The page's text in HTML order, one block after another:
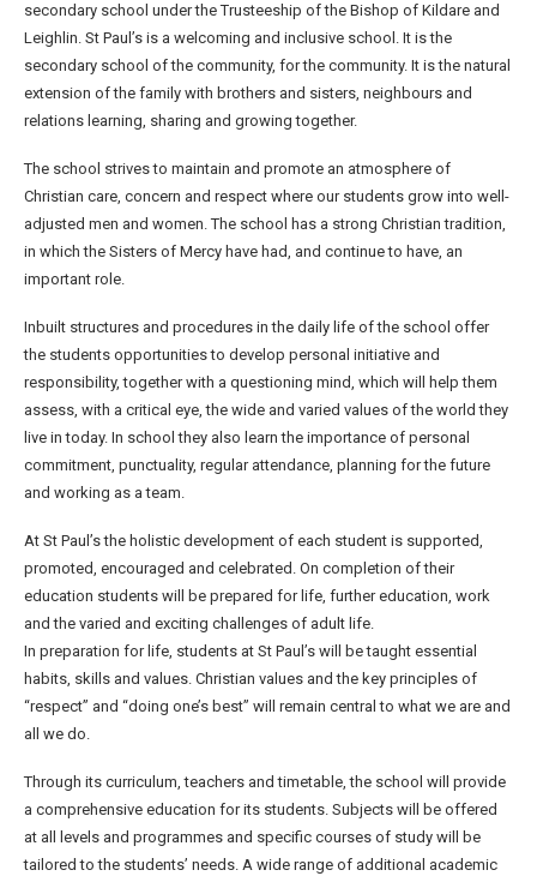
secondary school under the Trusteeship of the Bishop of Kildare and
Leighlin. St Paul’s is a welcoming and inclusive school. It is the
secondary school of the community, for the community. It is the natural
extension of the family with brothers and sisters, neighbours and
relations learning, sharing and growing together.
The school strives to maintain and promote an atmosphere of
Christian care, concern and respect where our students grow into well-
adjusted men and women. The school has a strong Christian tradition,
in which the Sisters of Mercy have had, and continue to have, an
important role.
Inbuilt structures and procedures in the daily life of the school offer
the students opportunities to develop personal initiative and
responsibility, together with a questioning mind, which will help them
assess, with a critical eye, the wide and varied values of the world they
live in today. In school they also learn the importance of personal
commitment, punctuality, regular attendance, planning for the future
and working as a team.
At St Paul’s the holistic development of each student is supported,
promoted, encouraged and celebrated. On completion of their
education students will be prepared for life, further education, work
and the varied and exciting challenges of adult life.
In preparation for life, students at St Paul’s will be taught essential
habits, skills and values. Christian values and the key principles of
“respect” and “doing one’s best” will remain central to what we are and
all we do.
Through its curriculum, teachers and timetable, the school will provide
a comprehensive education for its students. Subjects will be offered
at all levels and programmes and specific courses of study will be
tailored to the students’ needs. A wide range of additional academic